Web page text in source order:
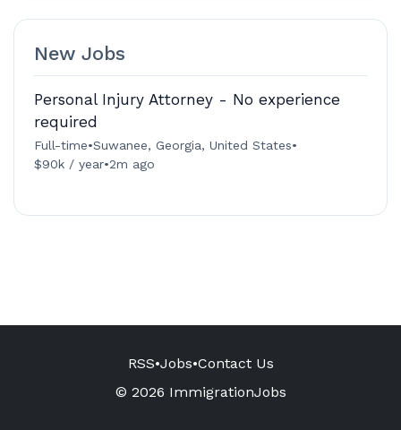
New Jobs
Personal Injury Attorney - No experience
required
Full-time•Suwanee, Georgia, United States•
$90k / year•2m ago
RSS•Jobs•Contact Us
© 2026 ImmigrationJobs